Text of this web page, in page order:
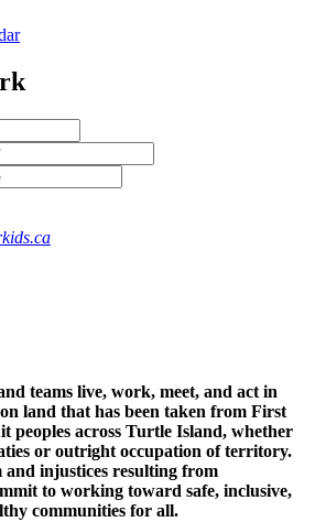
teams live, work, meet, and act in
land that has been taken from First
peoples across Turtle Island, whether
or outright occupation of territory.
and injustices resulting from
to working toward safe, inclusive,
communities for all.